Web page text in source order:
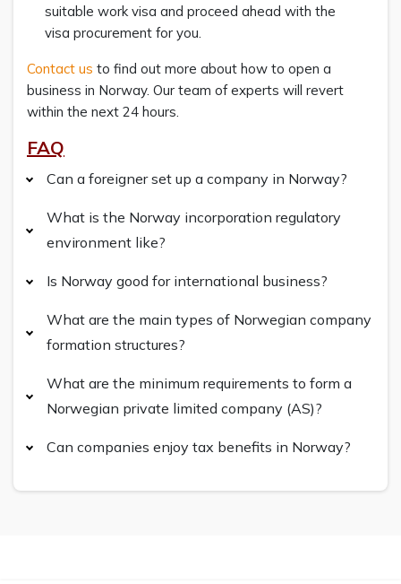
suitable work visa and proceed ahead with the
visa procurement for you.
Contact us to find out more about how to open a
business in Norway. Our team of experts will revert
within the next 24 hours.
FAQ
Can a foreigner set up a company in Norway?
What is the Norway incorporation regulatory
environment like?
Is Norway good for international business?
What are the main types of Norwegian company
formation structures?
What are the minimum requirements to form a
Norwegian private limited company (AS)?
Can companies enjoy tax benefits in Norway?